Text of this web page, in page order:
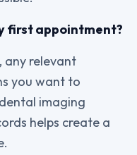
first appointment?
any relevant
you want to
imaging
helps create a